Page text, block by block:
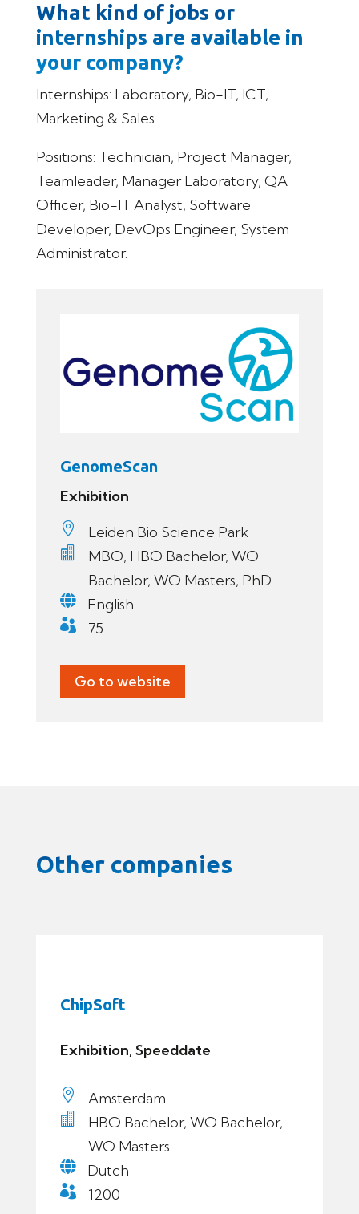
What kind of jobs or
internships are available in
your company?
Internships: Laboratory, Bio-IT, ICT,
Marketing & Sales.
Positions: Technician, Project Manager,
Teamleader, Manager Laboratory, QA
Officer, Bio-IT Analyst, Software
Developer, DevOps Engineer, System
Administrator.
GenomeScan
Exhibition
 Leiden Bio Science Park

MBO, HBO Bachelor, WO
Bachelor, WO Masters, PhD
 English
 75
Go to website
Other companies
ChipSoft
Exhibition, Speeddate
 Amsterdam

HBO Bachelor, WO Bachelor,
WO Masters
 Dutch
 1200